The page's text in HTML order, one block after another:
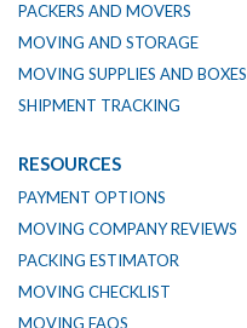
PACKERS AND MOVERS
MOVING AND STORAGE
MOVING SUPPLIES AND BOXES
SHIPMENT TRACKING
RESOURCES
PAYMENT OPTIONS
MOVING COMPANY REVIEWS
PACKING ESTIMATOR
MOVING CHECKLIST
MOVING FAQS